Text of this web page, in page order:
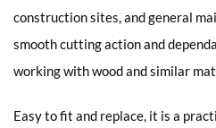
construction sites, and general
smooth cutting action and
working with wood and similar
Easy to fit and replace, it is a